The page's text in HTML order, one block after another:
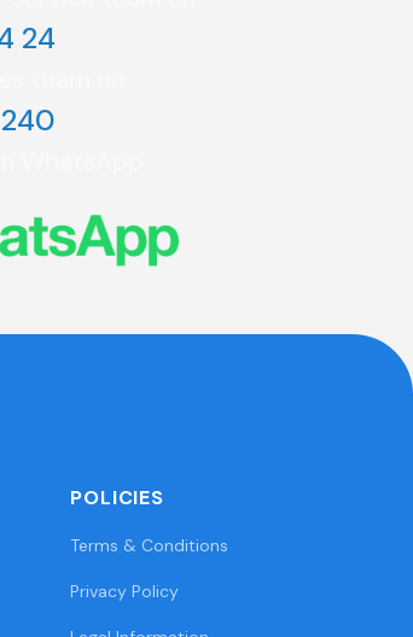
24
POLICIES
Terms & Conditions
Privacy Policy